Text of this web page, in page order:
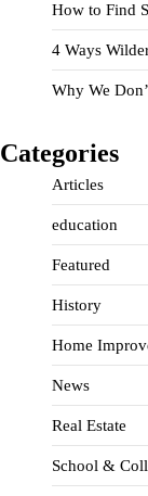
How to Find
4 Ways
Why We
Categories
Articles
education
Featured
History
Home
News
Real Estate
School &